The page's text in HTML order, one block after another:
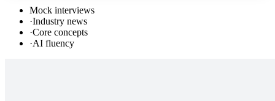
Mock interviews
·Industry news
·Core concepts
·AI fluency